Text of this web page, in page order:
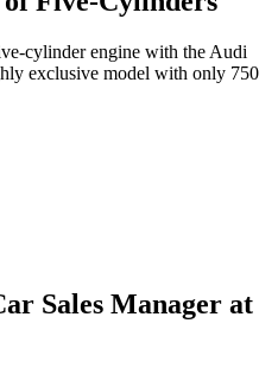
engine with the Audi
exclusive model with only 750
Sales Manager at